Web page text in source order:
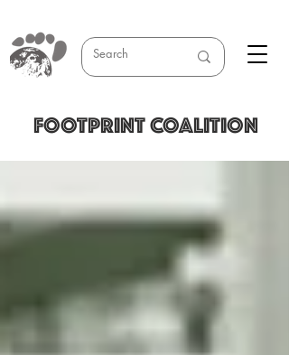
FOOTPRINT COALITION